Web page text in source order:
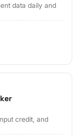
data daily and
credit, and